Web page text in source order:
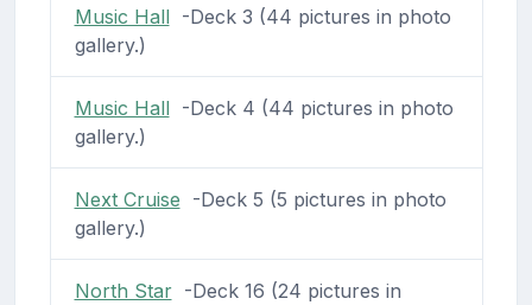
Music Hall-Deck 3 (44 pictures in photo
gallery.)
Music Hall-Deck 4 (44 pictures in photo
gallery.)
Next Cruise -Deck 5 (5 pictures in photo
gallery.)
North Star-Deck 16 (24 pictures in